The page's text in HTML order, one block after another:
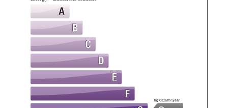
kg CO2/m².year